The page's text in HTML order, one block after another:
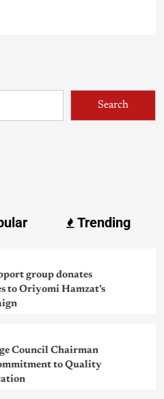
Search
Trending
group donates
to Oriyomi Hamzat’s
Council Chairman
to Quality